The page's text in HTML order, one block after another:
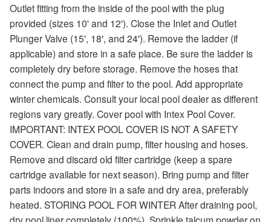
Outlet fitting from the inside of the pool with the plug
provided (sizes 10' and 12'). Close the Inlet and Outlet
Plunger Valve (15', 18', and 24'). Remove the ladder (if
applicable) and store in a safe place. Be sure the ladder is
completely dry before storage. Remove the hoses that
connect the pump and filter to the pool. Add appropriate
winter chemicals. Consult your local pool dealer as different
regions vary greatly. Cover pool with Intex Pool Cover.
IMPORTANT: INTEX POOL COVER IS NOT A SAFETY
COVER. Clean and drain pump, filter housing and hoses.
Remove and discard old filter cartridge (keep a spare
cartridge available for next season). Bring pump and filter
parts indoors and store in a safe and dry area, preferably
heated. STORING POOL FOR WINTER After draining pool,